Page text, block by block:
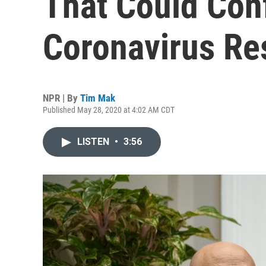
Coronavirus
NPR | By Tim Mak
Published May 28, 2020 at 4:02 AM CDT
LISTEN • 3:56